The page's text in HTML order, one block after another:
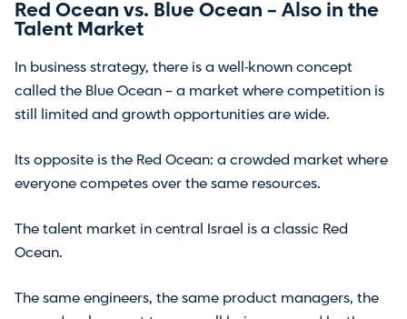
Red Ocean vs. Blue Ocean – Also in the
Talent Market
In business strategy, there is a well-known concept
called the Blue Ocean – a market where competition is
still limited and growth opportunities are wide.
Its opposite is the Red Ocean: a crowded market where
everyone competes over the same resources.
The talent market in central Israel is a classic Red
Ocean.
The same engineers, the same product managers, the